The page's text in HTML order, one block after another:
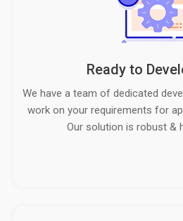
Ready to
We have a team of dedicated
work on your requirements for
Our solution is robust &